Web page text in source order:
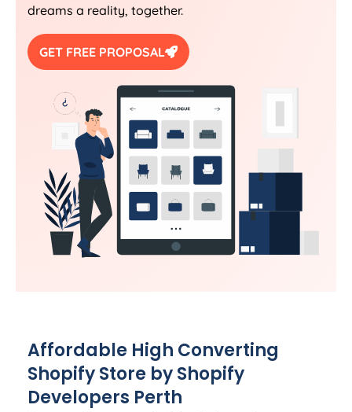
dreams a reality, together.
GET FREE PROPOSAL
Affordable High Converting
Shopify Store by Shopify
Developers Perth